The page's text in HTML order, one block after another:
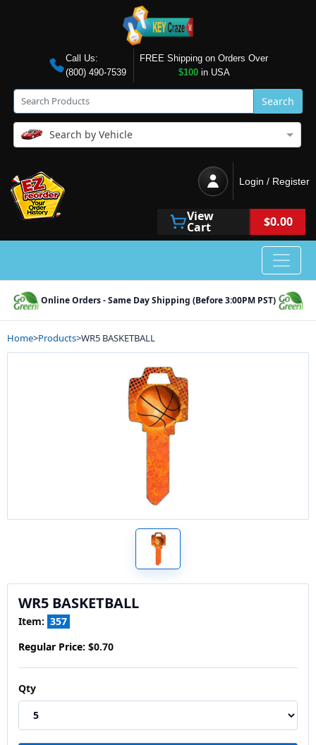
Call Us:
(800) 490-7539
FREE Shipping on Orders Over
$100in USA
Search
Search by Vehicle
Login / Register
View
Cart $0.00
Online Orders - Same Day Shipping (Before 3:00PM PST)
Home>Products>WR5 BASKETBALL
WR5 BASKETBALL
Item: 357
Regular Price: $0.70
Qty